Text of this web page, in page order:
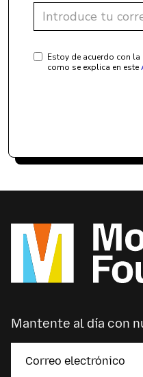
Estoy de acuerdo con
como se explica en este
Mantente al día con